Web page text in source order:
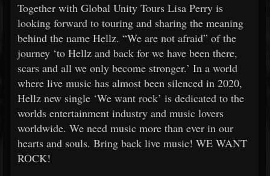
Together with Global Unity Tours Lisa Perry is
looking forward to touring and sharing the meaning
behind the name Hellz. “We are not afraid” of the
journey ‘to Hellz and back for we have been there,
scars and all we only become stronger.’ In a world
where live music has almost been silenced in 2020,
Hellz new single ‘We want rock’ is dedicated to the
worlds entertainment industry and music lovers
worldwide. We need music more than ever in our
hearts and souls. Bring back live music! WE WANT
ROCK!